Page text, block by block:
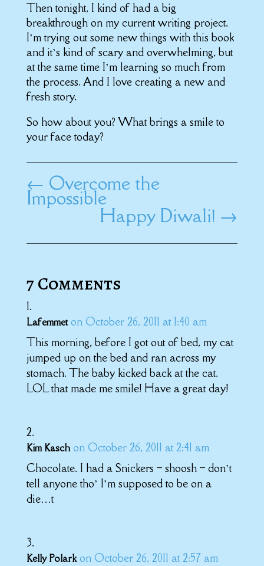
Then tonight, I kind of had a big
breakthrough on my current writing project.
I’m trying out some new things with this book
and it’s kind of scary and overwhelming, but
at the same time I’m learning so much from
the process. And I love creating a new and
fresh story.
So how about you? What brings a smile to
your face today?
← Overcome the
Impossible
Happy Diwali! →
7 Comments
Lafemmet on October 26, 2011 at 1:40 am
This morning, before I got out of bed, my cat
jumped up on the bed and ran across my
stomach. The baby kicked back at the cat.
LOL that made me smile! Have a great day!
Kim Kasch on October 26, 2011 at 2:41 am
Chocolate. I had a Snickers – shoosh – don’t
tell anyone tho’ I’m supposed to be on a
die…t
Kelly Polark on October 26, 2011 at 2:57 am